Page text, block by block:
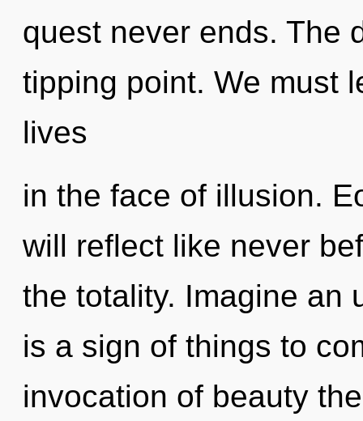
quest never ends. The
tipping point. We must
lives
in the face of illusion.
will reflect like never
the totality. Imagine an
is a sign of things to
invocation of beauty